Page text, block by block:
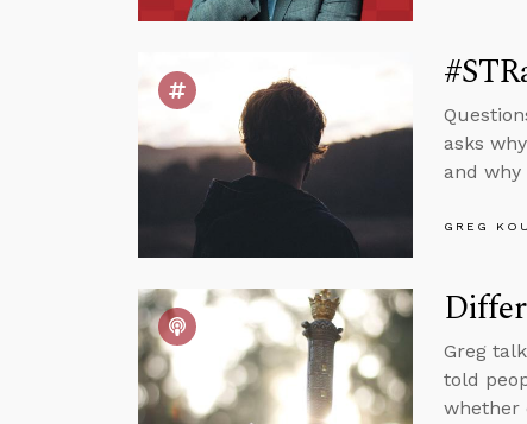
asks
and
GREG
Greg
told
whether